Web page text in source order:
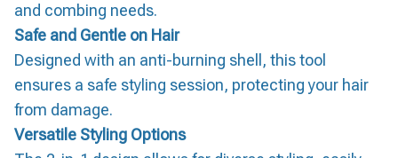
and combing needs.
Safe and Gentle on Hair
Designed with an anti-burning shell, this tool
ensures a safe styling session, protecting your hair
from damage.
Versatile Styling Options